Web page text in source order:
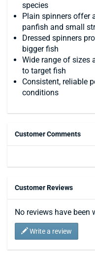
species
Plain spinners offer
panfish and small
Dressed spinners
bigger fish
Wide range of sizes
to target fish
Consistent, reliable
conditions
Customer Comments
Customer Reviews
No reviews have
Write a review